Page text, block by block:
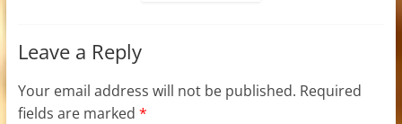
Leave a Reply
Your email address will not be published. Required
fields are marked *